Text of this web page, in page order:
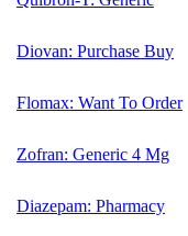
Diovan: Purchase Buy
Flomax: Want To Order
Zofran: Generic 4 Mg
Diazepam: Pharmacy